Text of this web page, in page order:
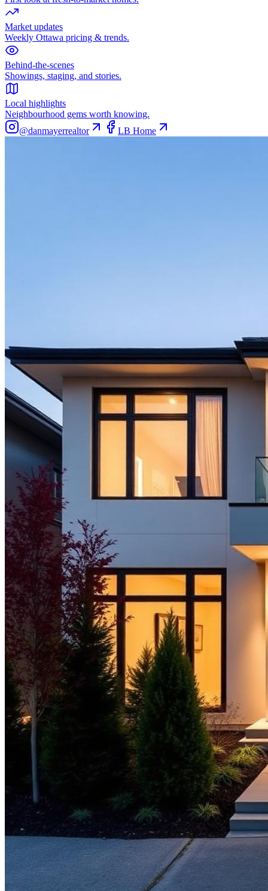
Market updates
Weekly Ottawa pricing & trends.
Behind-the-scenes
Showings, staging, and stories.
Local highlights
Neighbourhood gems worth knowing.
@danmayerrealtor
LB Home